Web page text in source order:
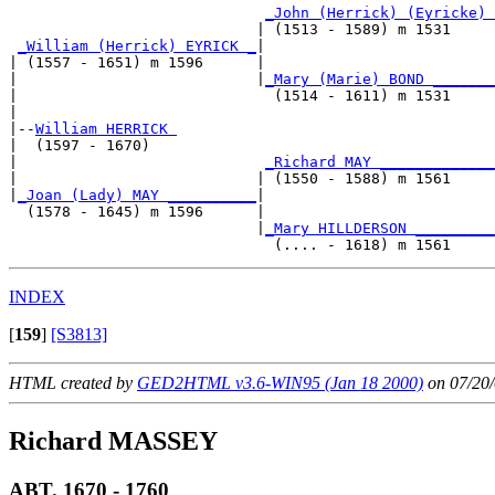
_John (Herrick) (Eyricke)
| (1513 - 1589)
_William (Herrick) EYRICK _
| (1557 - 1651) m 1596      |
_Mary (Marie) BOND
|                             (1514 - 1611) m
|--William HERRICK
|  (1597 - 1670)
_Richard MAY
|                           | (1550 - 1588) m
_Joan (Lady) MAY __________
  (1578 - 1645) m 1596      |
_Mary HILLDERSON
INDEX
[159] [S3813]
HTML created by GED2HTML v3.6-WIN95 (Jan 18 2000) on 07/
Richard MASSEY
ABT. 1670 - 1760